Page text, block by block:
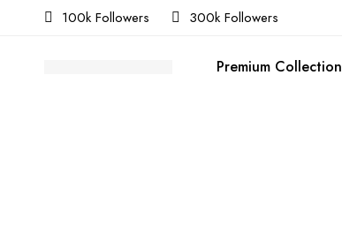
100k Followers 300k Followers
Premium Collection